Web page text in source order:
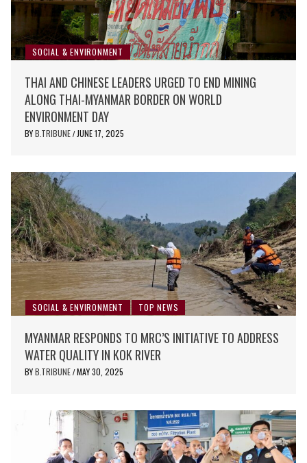
SOCIAL & ENVIRONMENT
THAI AND CHINESE LEADERS URGED TO END MINING
ALONG THAI-MYANMAR BORDER ON WORLD
ENVIRONMENT DAY
BYB.TRIBUNE / JUNE 17, 2025
SOCIAL & ENVIRONMENT TOP NEWS
MYANMAR RESPONDS TO MRC’S INITIATIVE TO ADDRESS
WATER QUALITY IN KOK RIVER
BYB.TRIBUNE / MAY 30, 2025